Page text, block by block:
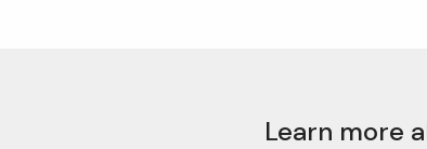
Learn more